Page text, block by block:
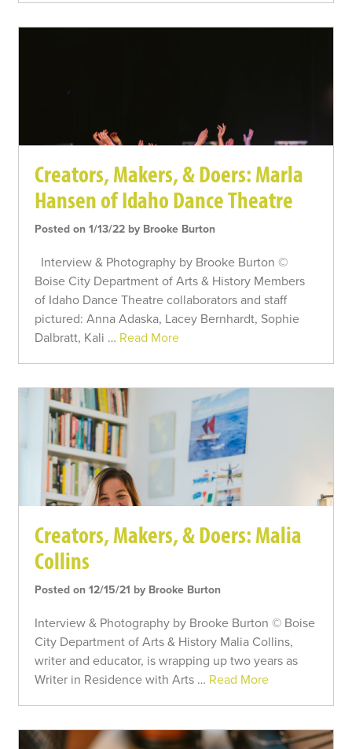
Creators, Makers, & Doers: Marla
Hansen of Idaho Dance Theatre
Posted on 1/13/22 by Brooke Burton
Interview & Photography by Brooke Burton ©
Boise City Department of Arts & History Members
of Idaho Dance Theatre collaborators and staff
pictured: Anna Adaska, Lacey Bernhardt, Sophie
Dalbratt, Kali … Read More
Creators, Makers, & Doers: Malia
Collins
Posted on 12/15/21 by Brooke Burton
Interview & Photography by Brooke Burton © Boise
City Department of Arts & History Malia Collins,
writer and educator, is wrapping up two years as
Writer in Residence with Arts … Read More